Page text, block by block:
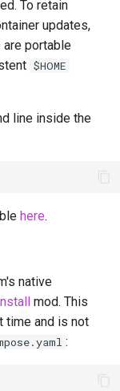
To retain
updates,
are portable
$HOME
line inside the
here.
native
mod. This
time and is not
: